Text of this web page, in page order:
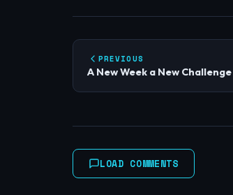
PREVIOUS
A New Week a New Challenge
LOAD COMMENTS